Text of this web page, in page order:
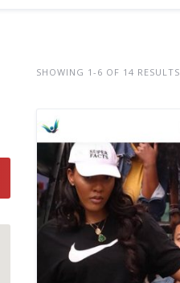
SHOWING 1-6 OF 14 RESULTS